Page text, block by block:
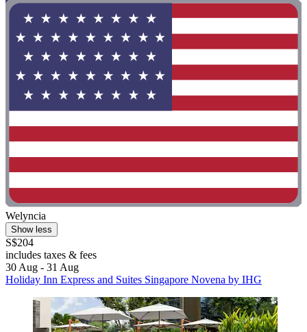
Welyncia
Show less
S$204
includes taxes & fees
30 Aug - 31 Aug
Holiday Inn Express and Suites Singapore Novena by IHG